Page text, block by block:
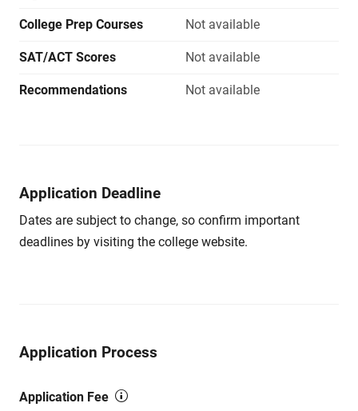
College Prep Courses Not available
SAT/ACT Scores Not available
Recommendations Not available
Application Deadline
Dates are subject to change, so confirm important
deadlines by visiting the college website.
Application Process
Application Fee